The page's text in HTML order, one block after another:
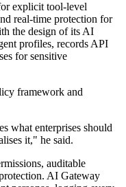
explicit tool-level
real-time protection for
the design of its AI
profiles, records API
for sensitive
framework and
what enterprises should
it," he said.
auditable
AI Gateway